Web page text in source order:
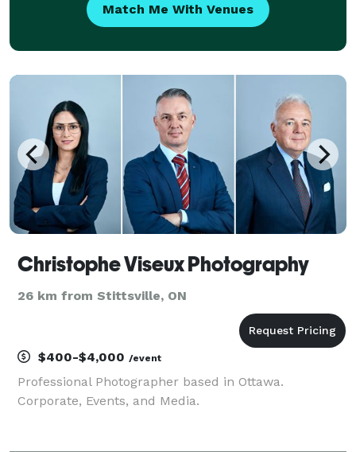
Match Me With Venues
Christophe Viseux Photography
26 km from Stittsville, ON
$400-$4,000 /event
Professional Photographer based in Ottawa.
Corporate, Events, and Media.